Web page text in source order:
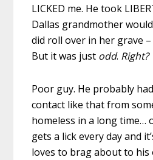
LICKED me. He took
Dallas grandmother
did roll over in her grave
But it was just odd. Right?
Poor guy. He probably
contact like that from
homeless in a long time…
gets a lick every day and
loves to brag about to